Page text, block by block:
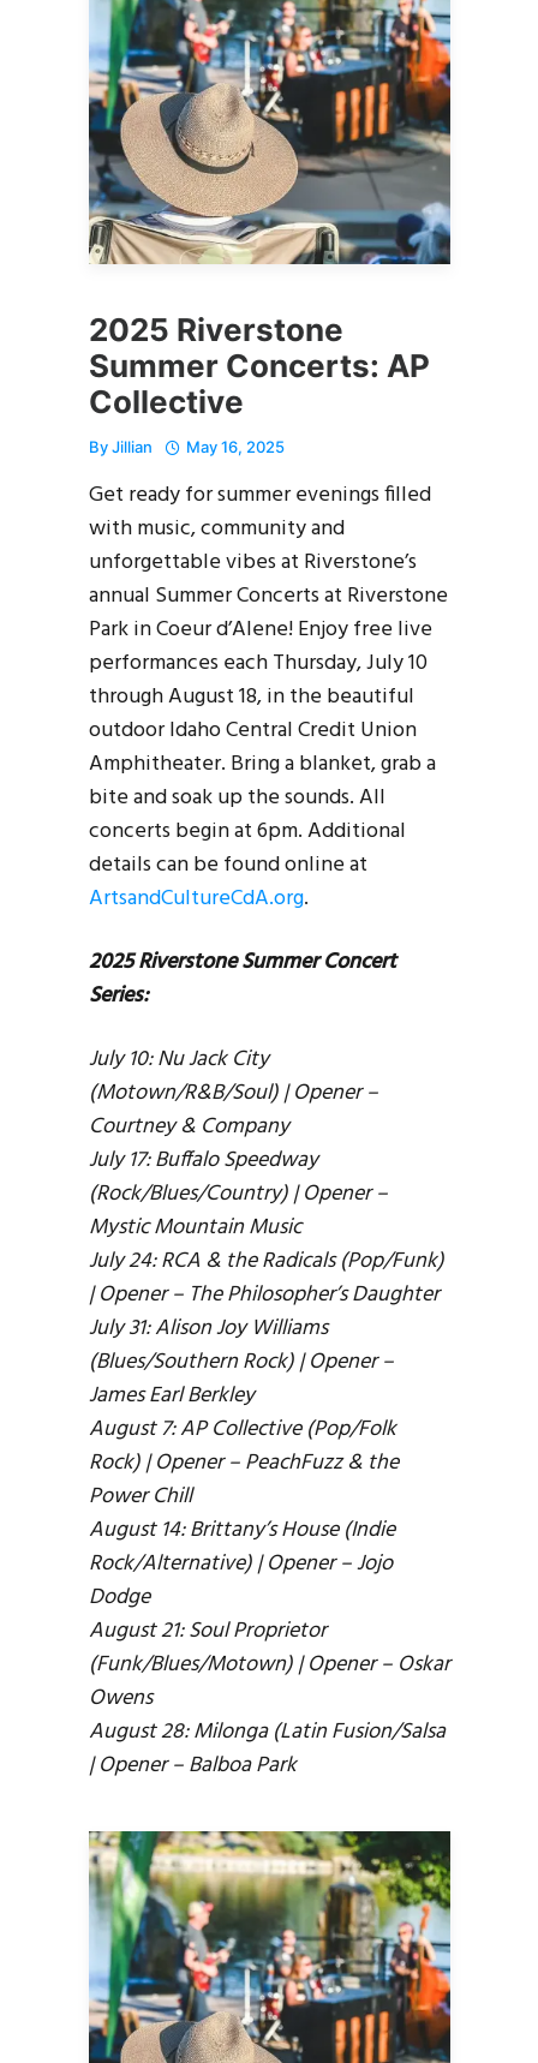
2025 Riverstone
Summer Concerts: AP
Collective
ByJillian May 16, 2025
Get ready for summer evenings filled
with music, community and
unforgettable vibes at Riverstone’s
annual Summer Concerts at Riverstone
Park in Coeur d’Alene! Enjoy free live
performances each Thursday, July 10
through August 18, in the beautiful
outdoor Idaho Central Credit Union
Amphitheater. Bring a blanket, grab a
bite and soak up the sounds. All
concerts begin at 6pm. Additional
details can be found online at
ArtsandCultureCdA.org.
2025 Riverstone Summer Concert
Series:
July 10: Nu Jack City
(Motown/R&B/Soul) | Opener –
Courtney & Company
July 17: Buffalo Speedway
(Rock/Blues/Country) | Opener –
Mystic Mountain Music
July 24: RCA & the Radicals (Pop/Funk)
| Opener – The Philosopher’s Daughter
July 31: Alison Joy Williams
(Blues/Southern Rock) | Opener –
James Earl Berkley
August 7: AP Collective (Pop/Folk
Rock) | Opener – PeachFuzz & the
Power Chill
August 14: Brittany’s House (Indie
Rock/Alternative) | Opener – Jojo
Dodge
August 21: Soul Proprietor
(Funk/Blues/Motown) | Opener – Oskar
Owens
August 28: Milonga (Latin Fusion/Salsa
| Opener – Balboa Park